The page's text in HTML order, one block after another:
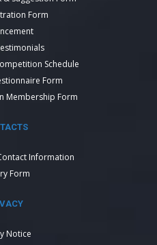
Form
Schedule
Form
Membership Form
Information
Form
Notice